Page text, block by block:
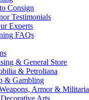
Consign
Testimonials
Experts
FAQs
& General Store
& Petroliana
& Gambling
Armor & Militaria
Arts